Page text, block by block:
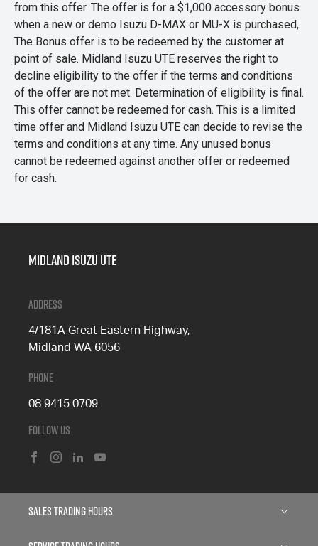
from this offer. The offer is for a $1,000 accessory bonus
when a new or demo Isuzu D-MAX or MU-X is purchased,
The Bonus offer is to be redeemed by the customer at
point of sale. Midland Isuzu UTE reserves the right to
decline eligibility to the offer if the terms and conditions
of the offer are not met. Determination of eligibility is final.
This offer cannot be redeemed for cash. This is a limited
time offer and Midland Isuzu UTE can decide to revise the
terms and conditions at any time. Any unused bonus
cannot be redeemed against another offer or redeemed
for cash.
Midland Isuzu Ute
Address
4/181A Great Eastern Highway,
Midland WA 6056
Phone
08 9415 0709
Follow Us
Sales Trading Hours